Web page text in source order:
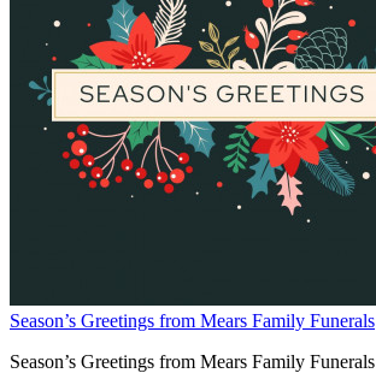
Season’s Greetings from Mears Family Funerals
Season’s Greetings from Mears Family Funerals